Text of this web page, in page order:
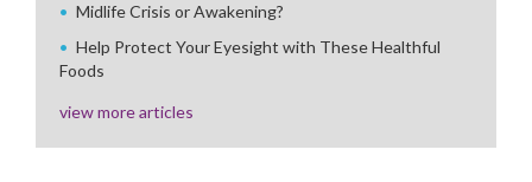
Midlife Crisis or Awakening?
Help Protect Your Eyesight with These Healthful
Foods
view more articles